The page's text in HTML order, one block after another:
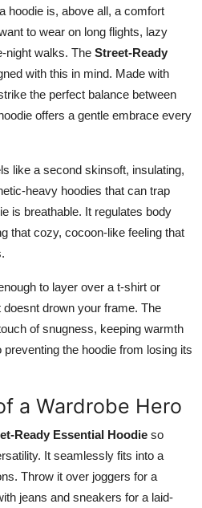
hoodie is, above all, a comfort
to wear on long flights, lazy
night walks. The Street-Ready
with this in mind. Made with
the perfect balance between
offers a gentle embrace every
like a second skinsoft, insulating,
heavy hoodies that can trap
is breathable. It regulates body
that cozy, cocoon-like feeling that
to layer over a t-shirt or
drown your frame. The
of snugness, keeping warmth
the hoodie from losing its
a Wardrobe Hero
Ready Essential Hoodie so
It seamlessly fits into a
Throw it over joggers for a
jeans and sneakers for a laid-